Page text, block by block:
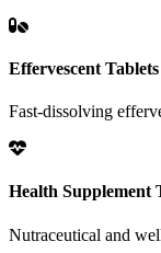
Effervescent Tablets
Fast-dissolving
Health Supplement
Nutraceutical and